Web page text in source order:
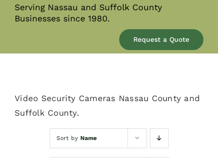
Home
Products
Serving Nassau and Suffolk County
Businesses since 1980.
Request a Quote
Video Security Cameras Nassau County and
Suffolk County.
Sort by Name